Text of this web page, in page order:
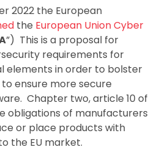
2022 the European
the European Union Cyber
”) This is a proposal for
requirements for
elements in order to bolster
ensure more secure
Chapter two, article 10 of
obligations of manufacturers
or place products with
the EU market.